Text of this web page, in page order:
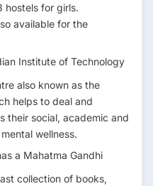
hostels for girls.
available for the
Institute of Technology
also known as the
helps to deal and
their social, academic and
wellness.
a Mahatma Gandhi
collection of books,